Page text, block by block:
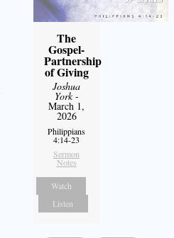
The
Gospel-
Partnership
of Giving
Joshua
York-
March 1,
2026
Philippians
4:14-23
Sermon
Notes
Watch
Listen